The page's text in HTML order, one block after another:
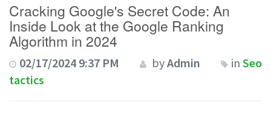
Cracking Google's Secret Code: An
Inside Look at the Google Ranking
Algorithm in 2024
02/17/2024 9:37 PM byAdmin in Seo
tactics